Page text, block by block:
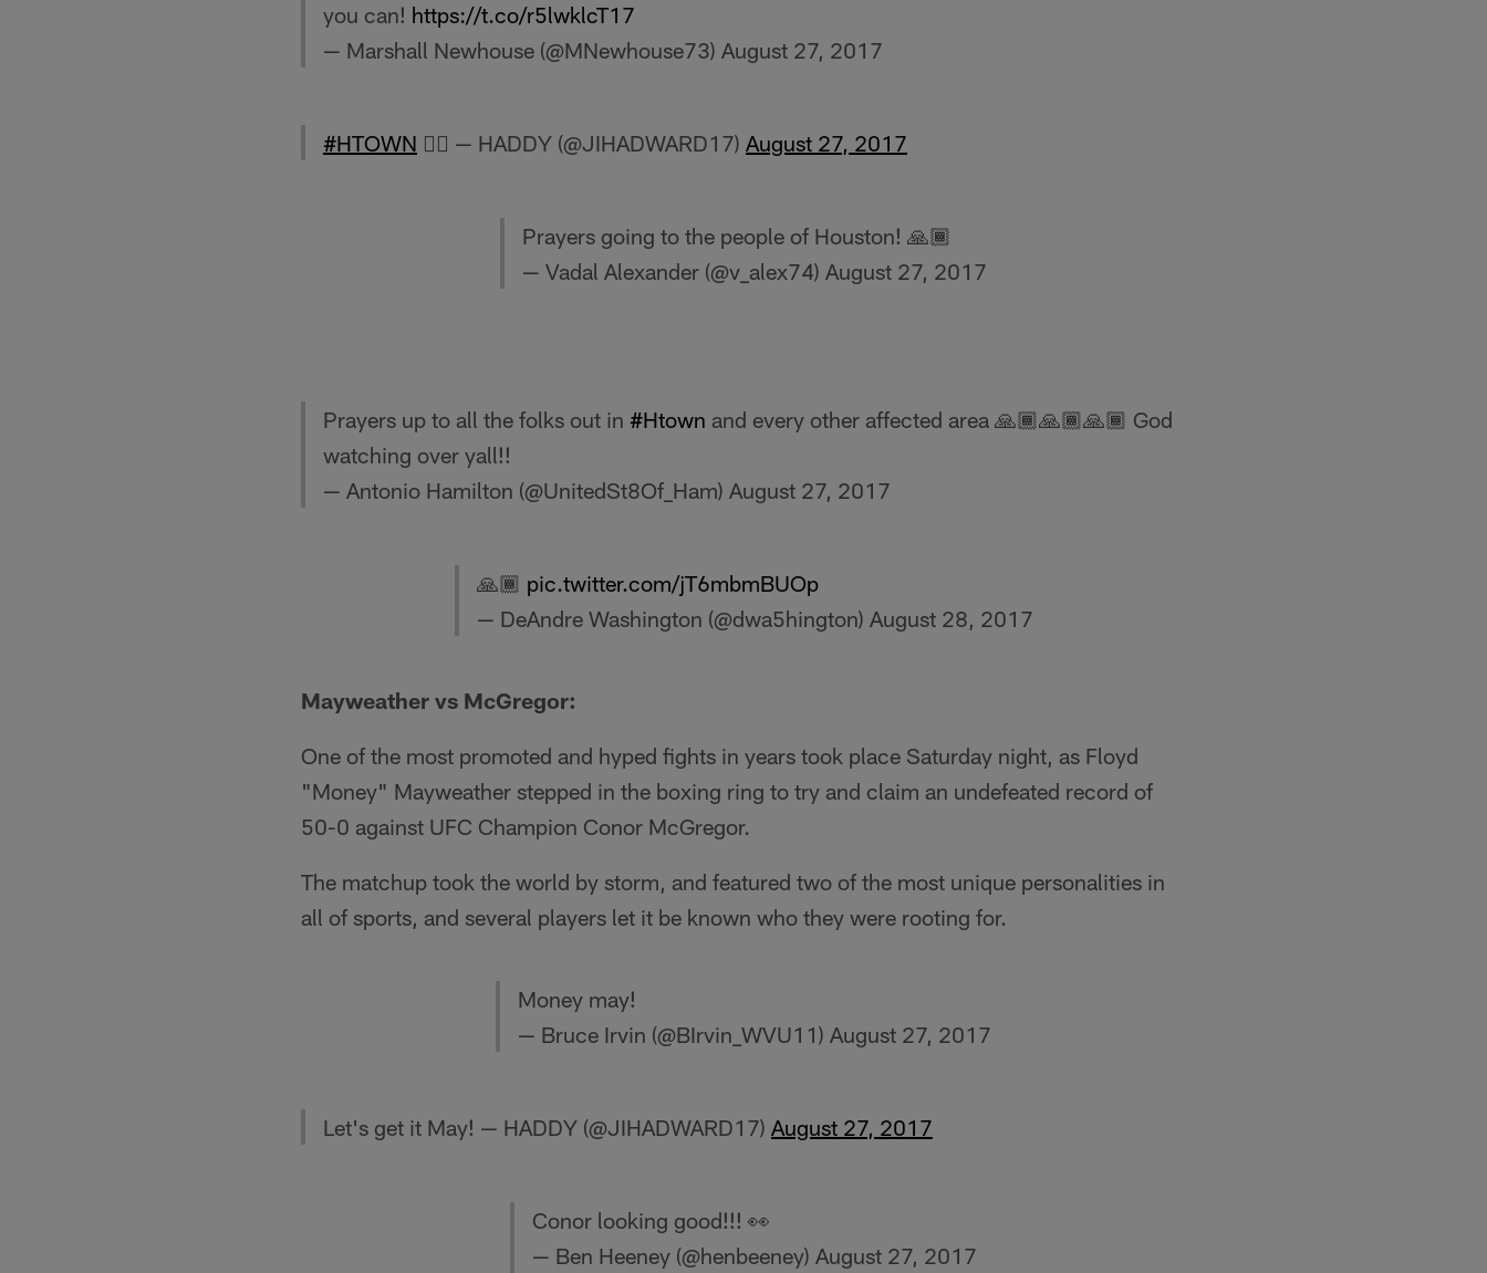
you can! https://t.co/r5lwklcT17
— Marshall Newhouse (@MNewhouse73) August 27, 2017
#HTOWN  — HADDY (@JIHADWARD17) August 27, 2017
Prayers going to the people of Houston! 🙏🏾
— Vadal Alexander (@v_alex74) August 27, 2017
Prayers up to all the folks out in #Htown and every other affected area 🙏🏾🙏🏾🙏🏾 God
watching over yall!!
— Antonio Hamilton (@UnitedSt8Of_Ham) August 27, 2017
🙏🏾 pic.twitter.com/jT6mbmBUOp
— DeAndre Washington (@dwa5hington) August 28, 2017
Mayweather vs McGregor:
One of the most promoted and hyped fights in years took place Saturday night, as Floyd
"Money" Mayweather stepped in the boxing ring to try and claim an undefeated record of
50-0 against UFC Champion Conor McGregor.
The matchup took the world by storm, and featured two of the most unique personalities in
all of sports, and several players let it be known who they were rooting for.
Money may!
— Bruce Irvin (@BIrvin_WVU11) August 27, 2017
Let's get it May! — HADDY (@JIHADWARD17) August 27, 2017
Conor looking good!!! 👀
— Ben Heeney (@henbeeney) August 27, 2017